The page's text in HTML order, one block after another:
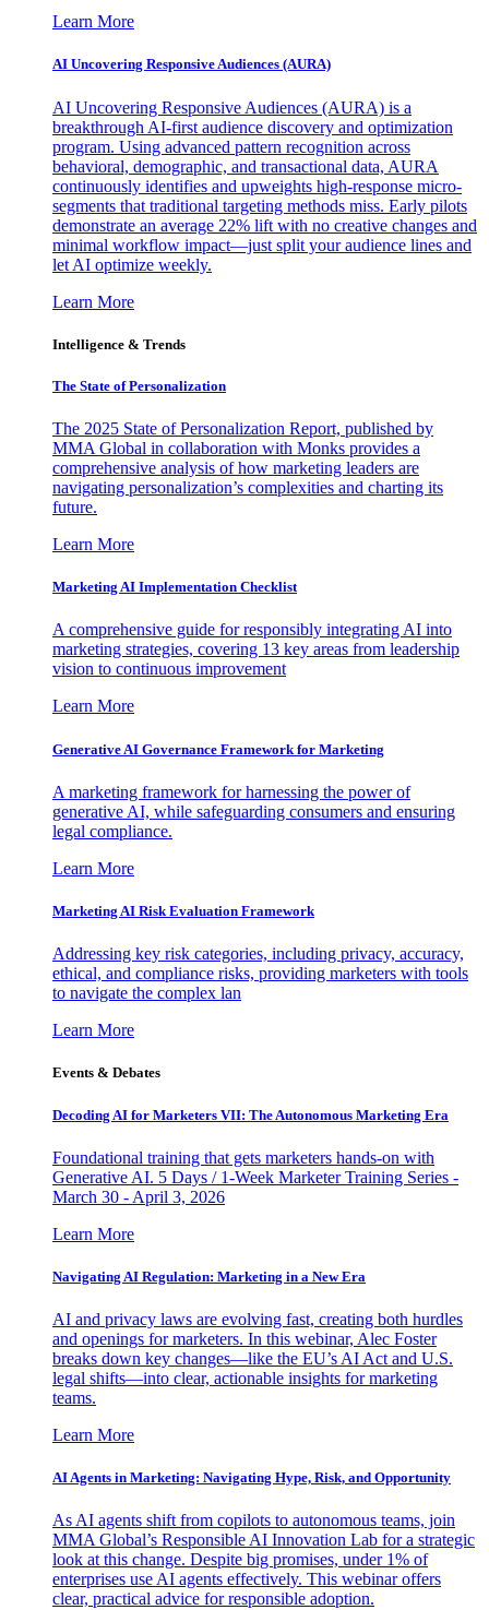
Learn More
AI Uncovering Responsive Audiences (AURA)
AI Uncovering Responsive Audiences (AURA) is a
breakthrough AI-first audience discovery and optimization
program. Using advanced pattern recognition across
behavioral, demographic, and transactional data, AURA
continuously identifies and upweights high-response micro-
segments that traditional targeting methods miss. Early pilots
demonstrate an average 22% lift with no creative changes and
minimal workflow impact—just split your audience lines and
let AI optimize weekly.
Learn More
Intelligence & Trends
The State of Personalization
The 2025 State of Personalization Report, published by
MMA Global in collaboration with Monks provides a
comprehensive analysis of how marketing leaders are
navigating personalization’s complexities and charting its
future.
Learn More
Marketing AI Implementation Checklist
A comprehensive guide for responsibly integrating AI into
marketing strategies, covering 13 key areas from leadership
vision to continuous improvement
Learn More
Generative AI Governance Framework for Marketing
A marketing framework for harnessing the power of
generative AI, while safeguarding consumers and ensuring
legal compliance.
Learn More
Marketing AI Risk Evaluation Framework
Addressing key risk categories, including privacy, accuracy,
ethical, and compliance risks, providing marketers with tools
to navigate the complex lan
Learn More
Events & Debates
Decoding AI for Marketers VII: The Autonomous Marketing Era
Foundational training that gets marketers hands-on with
Generative AI. 5 Days / 1-Week Marketer Training Series -
March 30 - April 3, 2026
Learn More
Navigating AI Regulation: Marketing in a New Era
AI and privacy laws are evolving fast, creating both hurdles
and openings for marketers. In this webinar, Alec Foster
breaks down key changes—like the EU’s AI Act and U.S.
legal shifts—into clear, actionable insights for marketing
teams.
Learn More
AI Agents in Marketing: Navigating Hype, Risk, and Opportunity
As AI agents shift from copilots to autonomous teams, join
MMA Global’s Responsible AI Innovation Lab for a strategic
look at this change. Despite big promises, under 1% of
enterprises use AI agents effectively. This webinar offers
clear, practical advice for responsible adoption.